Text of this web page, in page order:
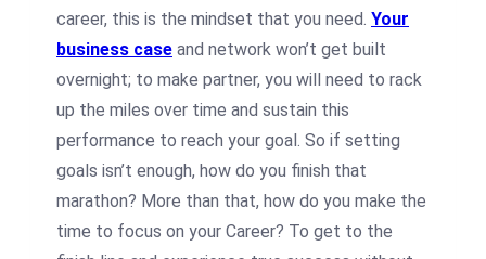
career, this is the mindset that you need. Your
business case and network won’t get built
overnight; to make partner, you will need to rack
up the miles over time and sustain this
performance to reach your goal. So if setting
goals isn’t enough, how do you finish that
marathon? More than that, how do you make the
time to focus on your Career? To get to the